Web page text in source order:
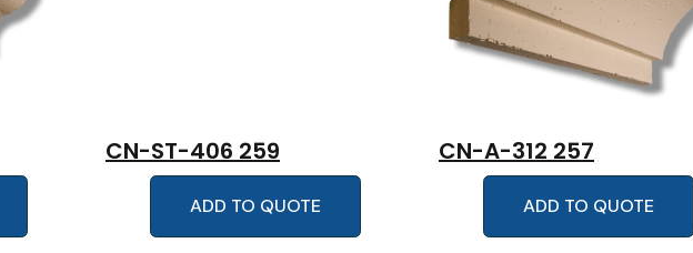
CN-ST-406 259
ADD TO QUOTE
CN-A-312 257
ADD TO QUOTE